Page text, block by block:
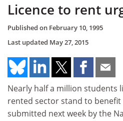
Licence to rent
Published on February 10, 1995
Last updated May 27, 2015
Nearly half a million students
rented sector stand to
submitted next week by the